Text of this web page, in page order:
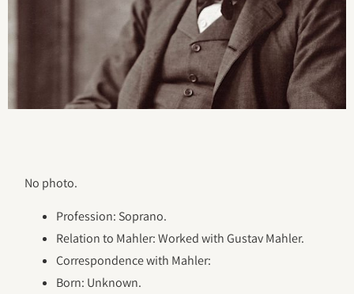
No photo.
Profession: Soprano.
Relation to Mahler: Worked with Gustav Mahler.
Correspondence with Mahler:
Born: Unknown.